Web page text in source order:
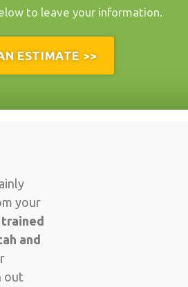
to leave your information.
ESTIMATE >>
your
and
out